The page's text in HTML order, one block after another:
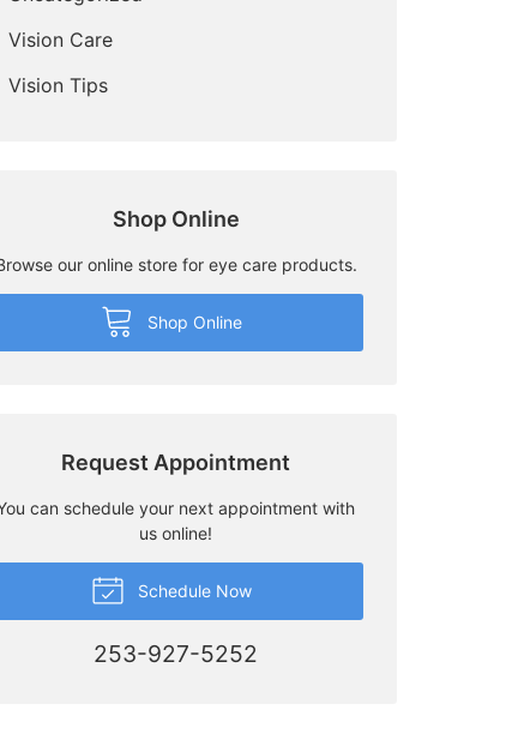
Vision Care
Vision Tips
Shop Online
our online store for eye care products.
Shop Online
Request Appointment
can schedule your next appointment with
us online!
Schedule Now
253-927-5252